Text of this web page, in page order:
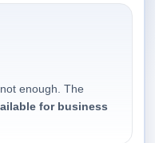
enough. The
for business